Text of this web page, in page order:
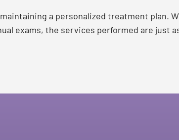
a personalized treatment plan.
exams, the services performed are just